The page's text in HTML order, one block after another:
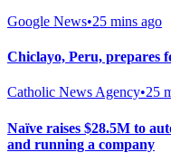
Google News•25 mins ago
Chiclayo, Peru, prepares
Catholic News Agency•25
Naïve raises $28.5M to
and running a company